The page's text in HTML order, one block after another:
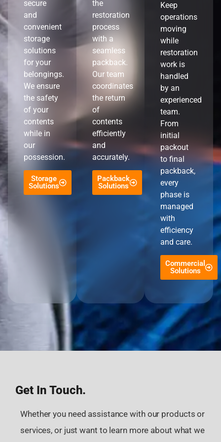
secure
and
convenient
storage
solutions
for your
belongings.
We ensure
the safety
of your
contents
while in
our
possession.
Storage
Solutions
the
restoration
process
with a
seamless
packback.
Our team
coordinates
the return
of
contents
efficiently
and
accurately.
Packback
Solutions
Keep
operations
moving
while
restoration
work is
handled
by an
experienced
team.
From
initial
packout
to final
packback,
every
phase is
managed
with
efficiency
and care.
Commercial
Solutions
Get In Touch.
Whether you need assistance with our products or
services, or just want to learn more about what we